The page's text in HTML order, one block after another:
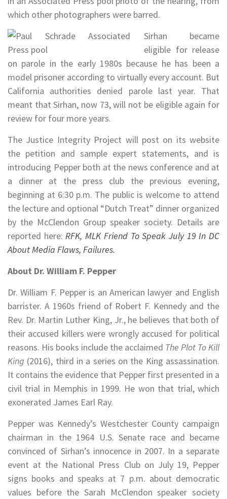
which other photographers were barred.
Sirhan became
eligible for release
on parole in the early 1980s because he has been a
model prisoner according to virtually every account. But
California authorities denied parole last year. That
meant that Sirhan, now 73, will not be eligible again for
review for four more years.
The Justice Integrity Project will post on its website
the petition and sample expert statements, and is
introducing Pepper both at the news conference and at
a dinner at the press club the previous evening,
beginning at 6:30 p.m. The public is welcome to attend
the lecture and optional “Dutch Treat” dinner organized
by the McClendon Group speaker society. Details are
reported here:RFK, MLK Friend To Speak July 19 In DC
About Media Flaws, Failures.
About Dr. William F. Pepper
Dr. William F. Pepper is an American lawyer and English
barrister. A 1960s friend of Robert F. Kennedy and the
Rev. Dr. Martin Luther King, Jr., he believes that both of
their accused killers were wrongly accused for political
reasons. His books include the acclaimed The Plot To Kill
King (2016), third in a series on the King assassination.
It contains the evidence that Pepper first presented in a
civil trial in Memphis in 1999. He won that trial, which
exonerated James Earl Ray.
Pepper was Kennedy’s Westchester County campaign
chairman in the 1964 U.S. Senate race and became
convinced of Sirhan’s innocence in 2007. In a separate
event at the National Press Club on July 19, Pepper
signs books and speaks at 7 p.m. about democratic
values before the Sarah McClendon speaker society